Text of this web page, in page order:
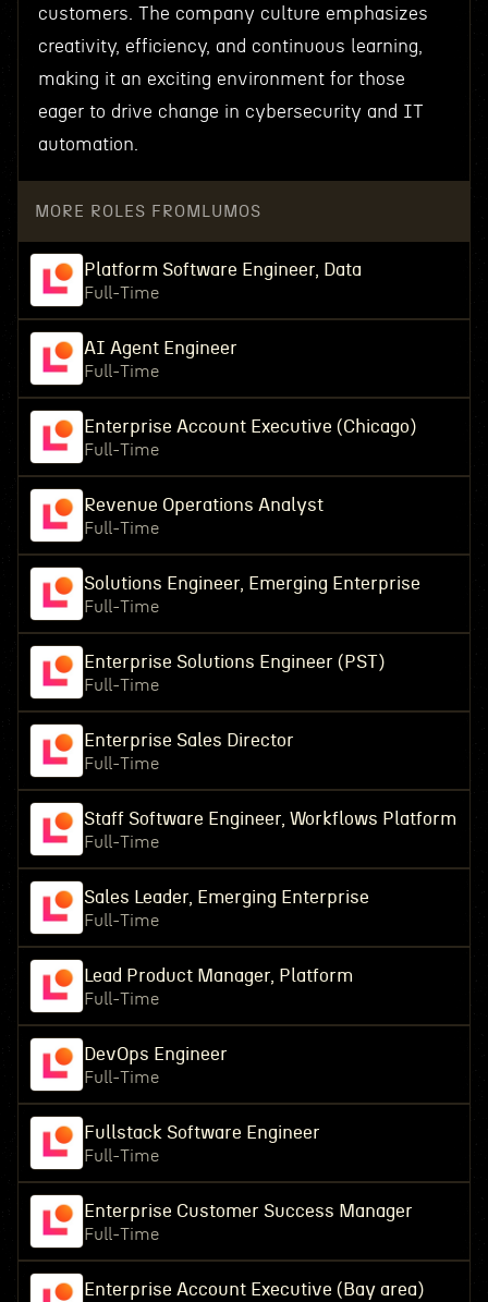
customers. The company culture emphasizes
creativity, efficiency, and continuous learning,
making it an exciting environment for those
eager to drive change in cybersecurity and IT
automation.
MORE ROLES FROM LUMOS
Platform Software Engineer, Data
Full-Time
AI Agent Engineer
Full-Time
Enterprise Account Executive (Chicago)
Full-Time
Revenue Operations Analyst
Full-Time
Solutions Engineer, Emerging Enterprise
Full-Time
Enterprise Solutions Engineer (PST)
Full-Time
Enterprise Sales Director
Full-Time
Staff Software Engineer, Workflows Platform
Full-Time
Sales Leader, Emerging Enterprise
Full-Time
Lead Product Manager, Platform
Full-Time
DevOps Engineer
Full-Time
Fullstack Software Engineer
Full-Time
Enterprise Customer Success Manager
Full-Time
Enterprise Account Executive (Bay area)